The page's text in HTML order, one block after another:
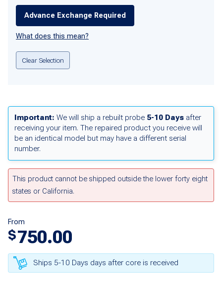
Advance Exchange Required
What does this mean?
Clear Selection
Important: We will ship a rebuilt probe 5-10 Days after
receiving your item. The repaired product you receive will
be an identical model but may have a different serial
number.
This product cannot be shipped outside the lower forty eight
states or California.
From
$750.00
Ships 5-10 Days days after core is received